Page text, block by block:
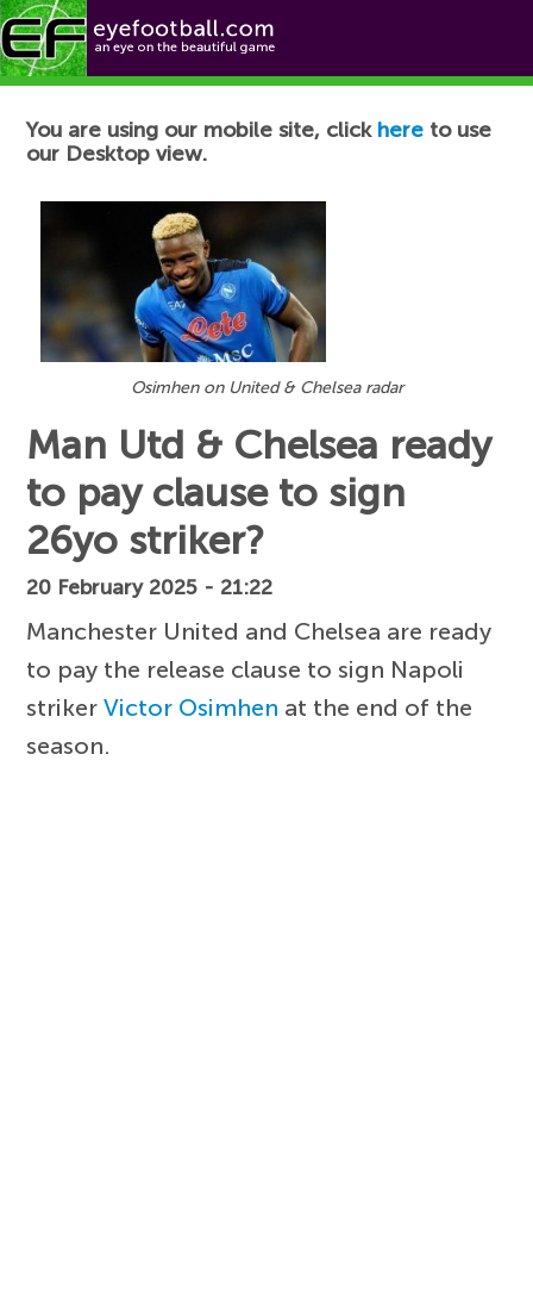
Football News
You are using our mobile site, click here to use
our Desktop view.
Osimhen on United & Chelsea radar
Man Utd & Chelsea ready
to pay clause to sign
26yo striker?
20 February 2025 - 21:22
Manchester United and Chelsea are ready
to pay the release clause to sign Napoli
strikerVictor Osimhen at the end of the
season.